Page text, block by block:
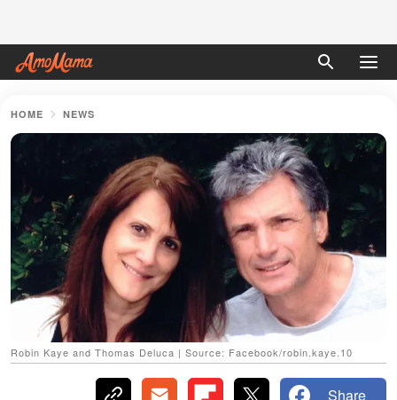
HOME NEWS
Robin Kaye and Thomas Deluca | Source: Facebook/robin.kaye.10
Share